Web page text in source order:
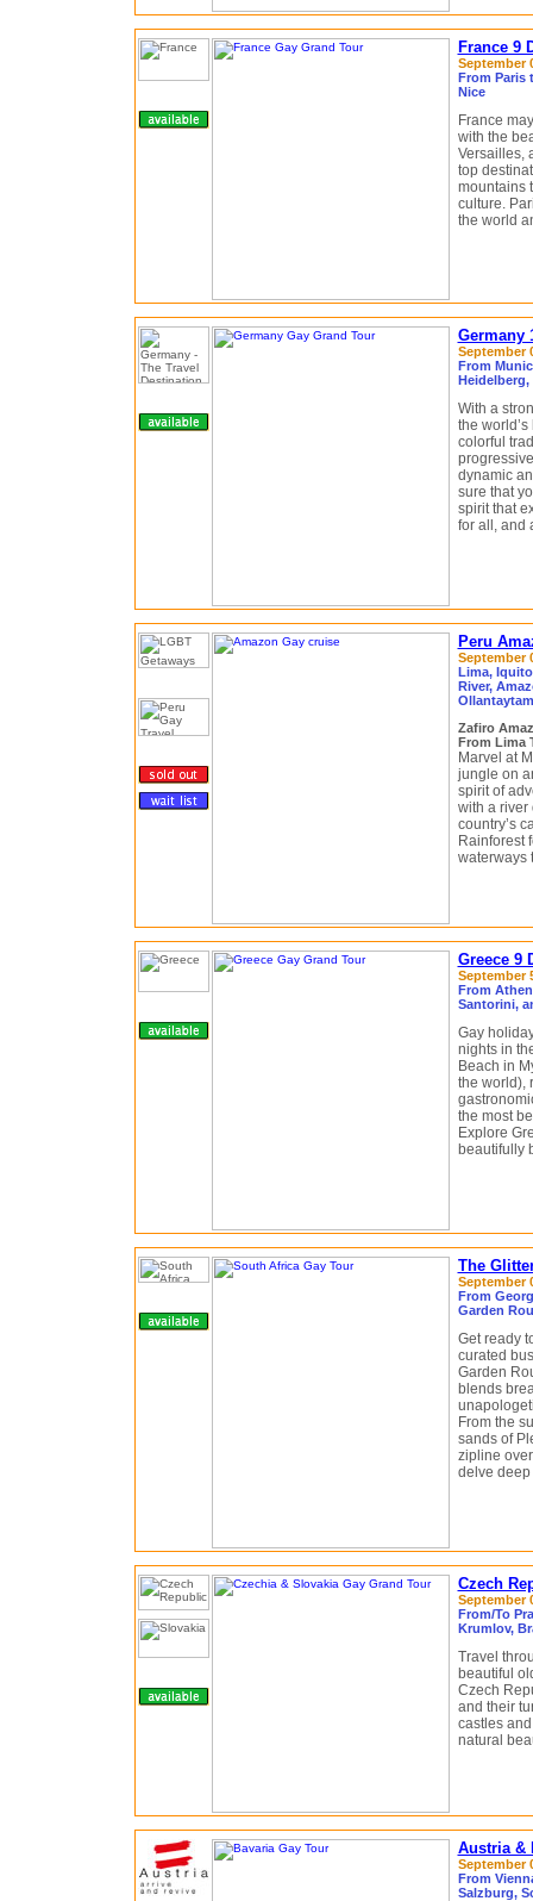
France 9
September
From Paris
Nice
France
with the
Versailles,
top
mountains
culture.
the world
Germany
September
From
With a
the
colorful
dynamic
sure that
spirit that
for all, and
Peru
September
Lima,
River,
Zafiro
From Lima
Marvel at
jungle on
spirit of
with a river
country’s
Rainforest
waterways
Greece 9
September
From
Santorini,
Gay
nights in
Beach in
the world),
the most
Explore
beautifully
The
September
From
Garden
Get ready
curated
Garden
blends
From the
sands of
zipline
delve
Czech
September
From/To
Krumlov,
Travel
beautiful
Czech
and their
castles
natural
Austria &
September
From
Salzburg,